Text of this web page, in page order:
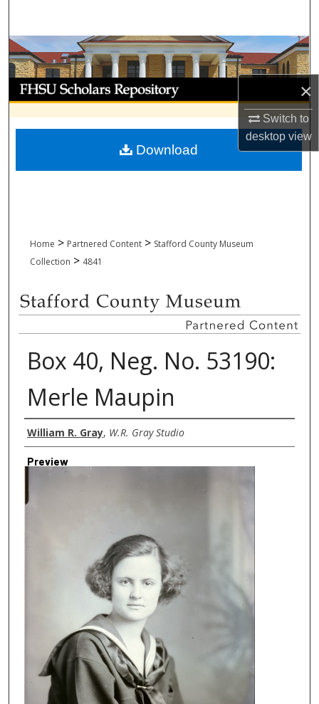
×
Switch to
desktopview
Browse Collections
My Account
About
Digital Commons Network™
Home > Partnered Content > Stafford County Museum
Collection > 4841
Box 40, Neg. No. 53190:
Merle Maupin
Creator
William R. Gray, W.R. Gray Studio
Preview
Download